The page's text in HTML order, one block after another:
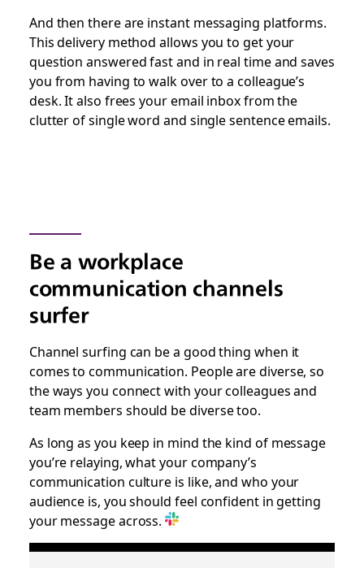
And then there are instant messaging platforms.
This delivery method allows you to get your
question answered fast and in real time and saves
you from having to walk over to a colleague’s
desk. It also frees your email inbox from the
clutter of single word and single sentence emails.
Be a workplace
communication channels
surfer
Channel surfing can be a good thing when it
comes to communication. People are diverse, so
the ways you connect with your colleagues and
team members should be diverse too.
As long as you keep in mind the kind of message
you’re relaying, what your company’s
communication culture is like, and who your
audience is, you should feel confident in getting
your message across.